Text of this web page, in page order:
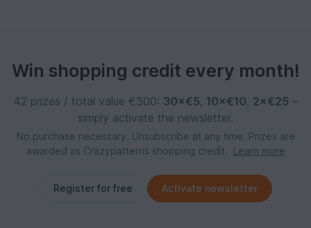
Win shopping credit every month!
42 prizes / total value €300: 30×€5, 10×€10, 2×€25 –
simply activate the newsletter.
No purchase necessary. Unsubscribe at any time. Prizes are
awarded as Crazypatterns shopping credit.
Learn more
Register for free Activate newsletter